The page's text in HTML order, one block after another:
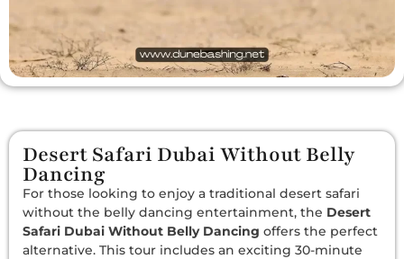
Desert Safari Dubai Without Belly
Dancing
For those looking to enjoy a traditional desert safari
without the belly dancing entertainment, the Desert
Safari Dubai Without Belly Dancing offers the perfect
alternative. This tour includes an exciting 30-minute